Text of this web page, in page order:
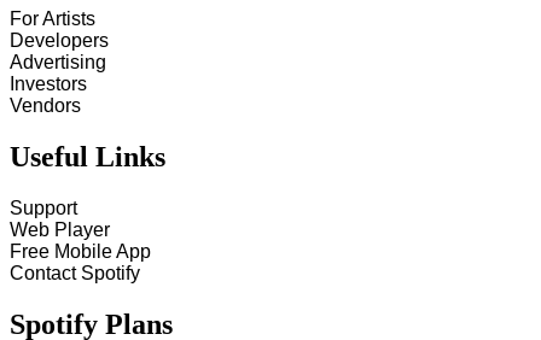
For Artists
Developers
Advertising
Investors
Vendors
Useful Links
Support
Web Player
Free Mobile App
Contact Spotify
Spotify Plans